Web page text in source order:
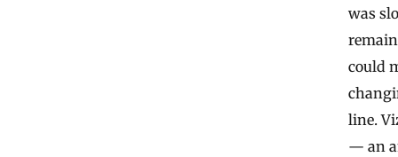
was
could
line.
— an